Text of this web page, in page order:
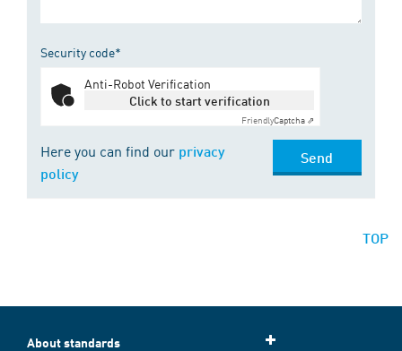
Security code*
Anti-Robot Verification
Click to start verification
FriendlyCaptcha ⇗
Here you can find our privacy
policy
Send
TOP
About standards